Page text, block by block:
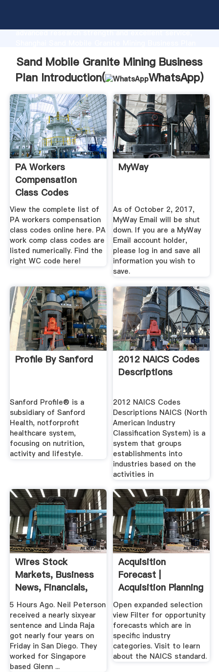
advanced research strength and excellent service,
customers.
Sand Mobile Granite Mining Business
Plan Introduction(
WhatsApp)
PA Workers
Compensation
Class Codes
View the complete list of
PA workers compensation
class codes online here. PA
work comp class codes are
listed numerically. Find the
right WC code here!
MyWay
As of October 2, 2017,
MyWay Email will be shut
down. If you are a MyWay
Email account holder,
please log in and save all
information you wish to
save.
Profile By Sanford
Sanford Profile® is a
subsidiary of Sanford
Health, notforprofit
healthcare system,
focusing on nutrition,
activity and lifestyle.
2012 NAICS Codes
Descriptions
2012 NAICS Codes
Descriptions NAICS (North
American Industry
Classification System) is a
system that groups
establishments into
industries based on the
activities in
Wires Stock
Markets, Business
News, Financials,
Earnings
5 Hours Ago. Neil Peterson
received a nearly sixyear
sentence and Linda Raja
got nearly four years on
Friday in San Diego. They
worked for Singapore
based Glenn ...
Acquisition
Forecast |
Acquisition Planning
Forecast .
Open expanded selection
view Filter for opportunity
forecasts which are in
specific industry
categories. Visit to learn
about the NAICS standard.